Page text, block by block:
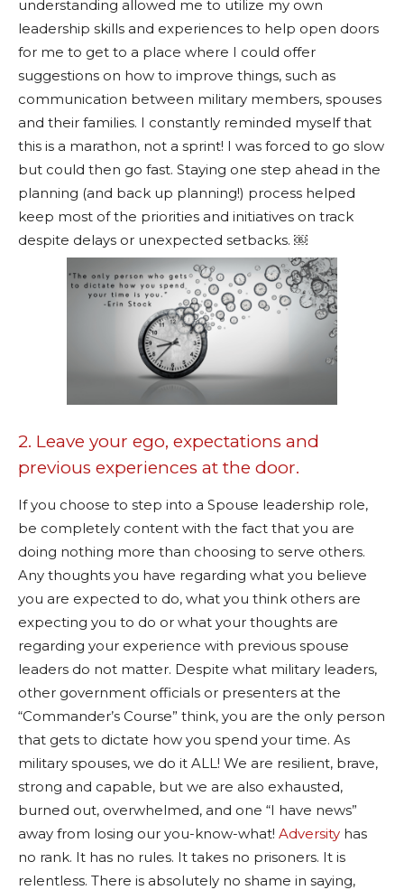
understanding allowed me to utilize my own
leadership skills and experiences to help open doors
for me to get to a place where I could offer
suggestions on how to improve things, such as
communication between military members, spouses
and their families. I constantly reminded myself that
this is a marathon, not a sprint! I was forced to go slow
but could then go fast. Staying one step ahead in the
planning (and back up planning!) process helped
keep most of the priorities and initiatives on track
despite delays or unexpected setbacks. ￼
2. Leave your ego, expectations and
previous experiences at the door.
If you choose to step into a Spouse leadership role,
be completely content with the fact that you are
doing nothing more than choosing to serve others.
Any thoughts you have regarding what you believe
you are expected to do, what you think others are
expecting you to do or what your thoughts are
regarding your experience with previous spouse
leaders do not matter. Despite what military leaders,
other government officials or presenters at the
“Commander’s Course” think, you are the only person
that gets to dictate how you spend your time. As
military spouses, we do it ALL! We are resilient, brave,
strong and capable, but we are also exhausted,
burned out, overwhelmed, and one “I have news”
away from losing our you-know-what! Adversity has
no rank. It has no rules. It takes no prisoners. It is
relentless. There is absolutely no shame in saying,